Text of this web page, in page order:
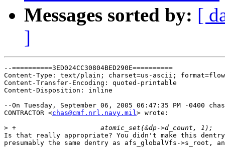
Messages sorted by: [
]
--==========3ED024CC30804BED290E==========
Content-Type: text/plain; charset=us-ascii;
Content-Transfer-Encoding: quoted-printable
Content-Disposition: inline
--On Tuesday, September 06, 2005 06:47:35 PM -0400
CONTRACTOR <chas@cmf.nrl.navy.mil> wrote:
>
Is that really appropriate? You didn't make this
presumably the same dentry as afs_globalVfs->s_root,